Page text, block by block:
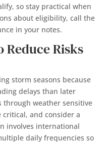
so stay practical when
about eligibility, call the
in your notes.
Reduce Risks
storm seasons because
delays than later
through weather sensitive
and consider a
involves international
daily frequencies so